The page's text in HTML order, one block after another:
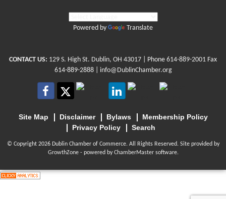
Powered by Translate
CONTACT US: 129 S. High St. Dublin, OH 43017 | Phone 614-889-2001 Fax
614-889-2888 | info@DublinChamber.org
Site Map Disclaimer Bylaws
Membership Policy
Privacy Policy
Search
© Copyright 2026 Dublin Chamber of Commerce. All Rights Reserved. Site provided by
GrowthZone- powered byChamberMastersoftware.